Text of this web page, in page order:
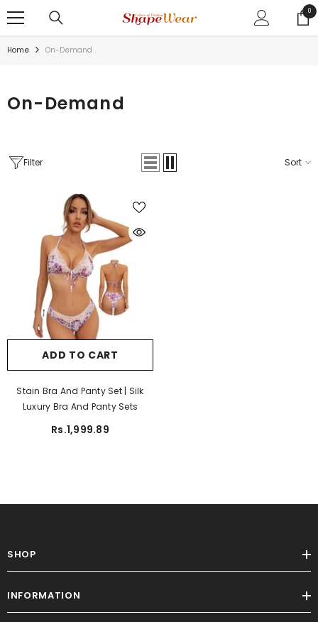
00
Home On-Demand
ADD TO CART
Trouser Printed Random Color
On-Demand
Filter Sort
ADD TO CART
Stain Bra And Panty Set | Silk
Luxury Bra And Panty Sets
Rs.1,999.89
SHOP
INFORMATION